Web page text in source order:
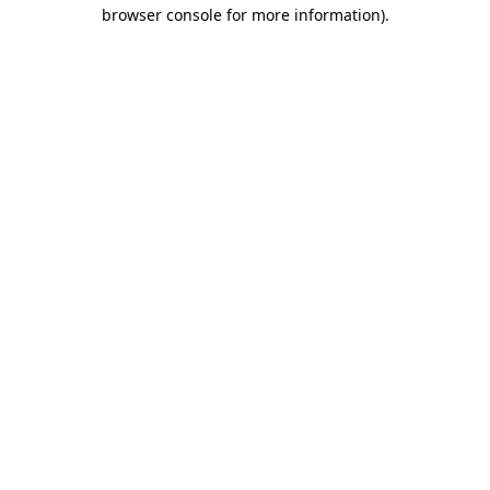
browser console for more information).